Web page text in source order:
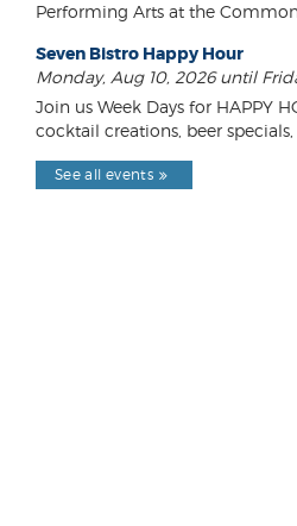
Performing Arts at the Common
Seven Bistro Happy Hour
Monday, Aug 10, 2026 until
Join us Week Days for HAPPY
cocktail creations, beer
See all events